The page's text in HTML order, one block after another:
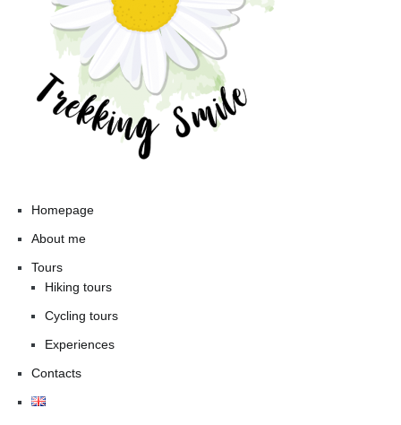
Homepage
About me
Tours
Hiking tours
Cycling tours
Experiences
Contacts